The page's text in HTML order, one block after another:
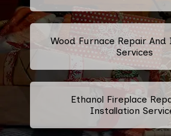
Wood Furnace Repair
Services
Ethanol Fireplace
Installation